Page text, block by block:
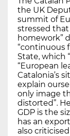
the UK
summit of
stressed that
homework”
“continuous
State, which
“European
Catalonia’s
explain
only image
distorted”.
GDP is the
has an
also